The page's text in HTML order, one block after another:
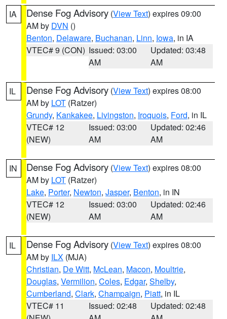
IA Dense Fog Advisory (View Text) expires 09:00
AM by DVN ()
Benton, Delaware, Buchanan, Linn, Iowa, in IA
VTEC# 9 (CON) Issued: 03:00
AM
Updated: 03:48
AM
IL Dense Fog Advisory (View Text) expires 08:00
AM by LOT (Ratzer)
Grundy, Kankakee, Livingston, Iroquois, Ford, in IL
VTEC# 12
(NEW)
Issued: 03:00
AM
Updated: 02:46
AM
IN Dense Fog Advisory (View Text) expires 08:00
AM by LOT (Ratzer)
Lake, Porter, Newton, Jasper, Benton, in IN
VTEC# 12
(NEW)
Issued: 03:00
AM
Updated: 02:46
AM
IL Dense Fog Advisory (View Text) expires 08:00
AM by ILX (MJA)
Christian, De Witt, McLean, Macon, Moultrie,
Douglas, Vermilion, Coles, Edgar, Shelby,
Cumberland, Clark, Champaign, Piatt, in IL
VTEC# 11
Issued: 02:48
Updated: 02:48